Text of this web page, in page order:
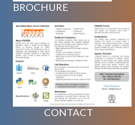
BROCHURE
CONTACT